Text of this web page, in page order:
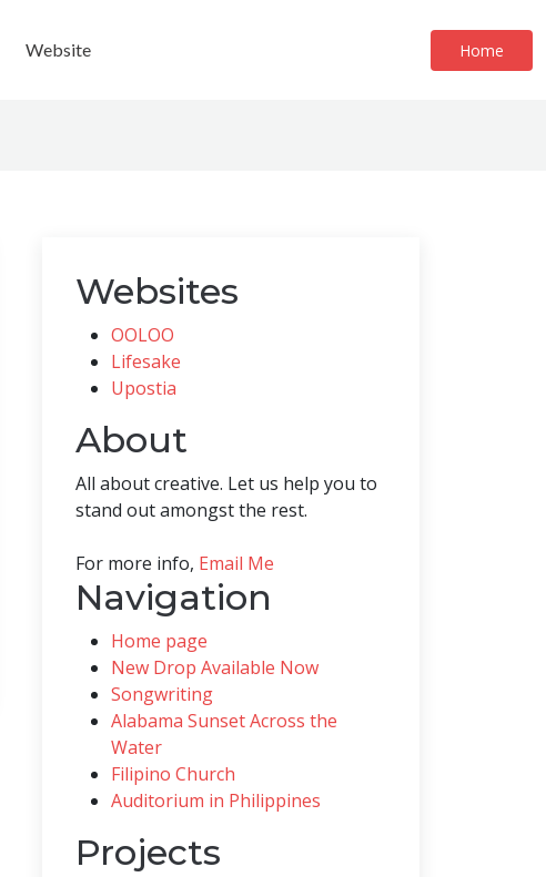
Website Home
Websites
OOLOO
Lifesake
Upostia
About
All about creative. Let us help you to
stand out amongst the rest.
For more info, Email Me
Navigation
Home page
New Drop Available Now
Songwriting
Alabama Sunset Across the
Water
Filipino Church
Auditorium in Philippines
Projects